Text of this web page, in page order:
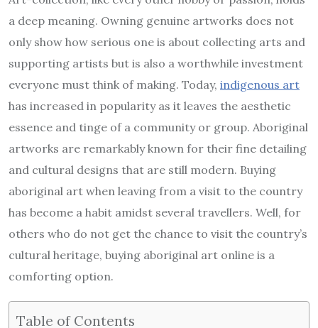
a deep meaning. Owning genuine artworks does not
only show how serious one is about collecting arts and
supporting artists but is also a worthwhile investment
everyone must think of making. Today, indigenous art
has increased in popularity as it leaves the aesthetic
essence and tinge of a community or group. Aboriginal
artworks are remarkably known for their fine detailing
and cultural designs that are still modern. Buying
aboriginal art when leaving from a visit to the country
has become a habit amidst several travellers. Well, for
others who do not get the chance to visit the country’s
cultural heritage, buying aboriginal art online is a
comforting option.
Table of Contents